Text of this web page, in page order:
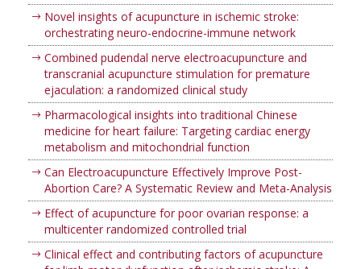
Novel insights of acupuncture in ischemic stroke:
orchestrating neuro-endocrine-immune network
Combined pudendal nerve electroacupuncture and
transcranial acupuncture stimulation for premature
ejaculation: a randomized clinical study
Pharmacological insights into traditional Chinese
medicine for heart failure: Targeting cardiac energy
metabolism and mitochondrial function
Can Electroacupuncture Effectively Improve Post-
Abortion Care? A Systematic Review and Meta-Analysis
Effect of acupuncture for poor ovarian response: a
multicenter randomized controlled trial
Clinical effect and contributing factors of acupuncture